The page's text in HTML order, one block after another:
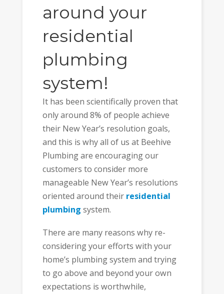
around your
residential
plumbing
system!
It has been scientifically proven that
only around 8% of people achieve
their New Year’s resolution goals,
and this is why all of us at Beehive
Plumbing are encouraging our
customers to consider more
manageable New Year’s resolutions
oriented around their residential
plumbing system.
There are many reasons why re-
considering your efforts with your
home’s plumbing system and trying
to go above and beyond your own
expectations is worthwhile,